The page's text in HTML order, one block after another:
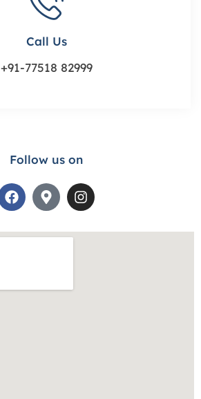
Call Us
+91-77518 82999
Follow us on